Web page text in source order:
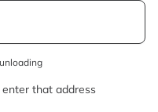
enter that address